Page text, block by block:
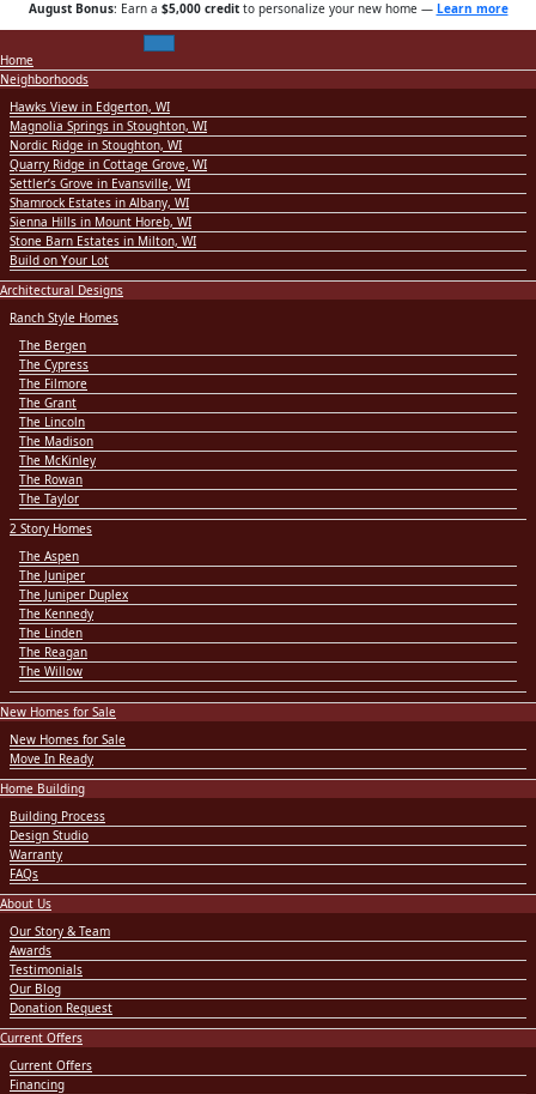
August Bonus: Earn a $5,000 creditto personalize your new home — Learn more
Home
Neighborhoods
Hawks View in Edgerton, WI
Magnolia Springs in Stoughton, WI
Nordic Ridge in Stoughton, WI
Quarry Ridge in Cottage Grove, WI
Settler’s Grove in Evansville, WI
Shamrock Estates in Albany, WI
Sienna Hills in Mount Horeb, WI
Stone Barn Estates in Milton, WI
Build on Your Lot
Architectural Designs
Ranch Style Homes
The Bergen
The Cypress
The Filmore
The Grant
The Lincoln
The Madison
The McKinley
The Rowan
The Taylor
2 Story Homes
The Aspen
The Juniper
The Juniper Duplex
The Kennedy
The Linden
The Reagan
The Willow
New Homes for Sale
New Homes for Sale
Move In Ready
Home Building
Building Process
Design Studio
Warranty
FAQs
About Us
Our Story & Team
Awards
Testimonials
Our Blog
Donation Request
Current Offers
Current Offers
Financing